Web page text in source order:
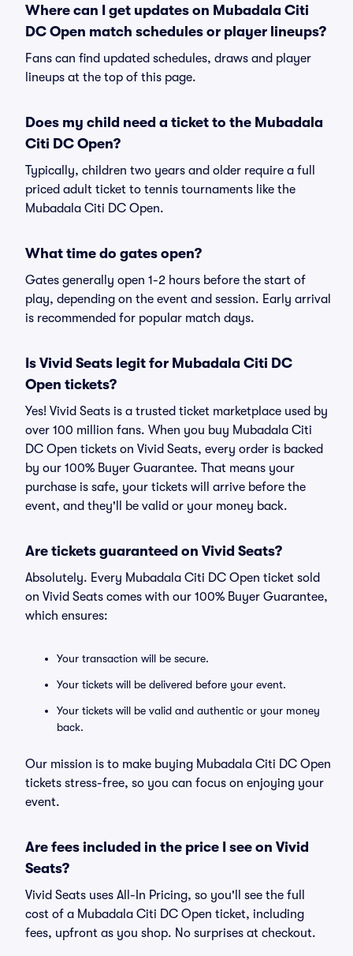
Where can I get updates on Mubadala Citi
DC Open match schedules or player lineups?
Fans can find updated schedules, draws and player
lineups at the top of this page.
Does my child need a ticket to the Mubadala
Citi DC Open?
Typically, children two years and older require a full
priced adult ticket to tennis tournaments like the
Mubadala Citi DC Open.
What time do gates open?
Gates generally open 1-2 hours before the start of
play, depending on the event and session. Early arrival
is recommended for popular match days.
Is Vivid Seats legit for Mubadala Citi DC
Open tickets?
Yes! Vivid Seats is a trusted ticket marketplace used by
over 100 million fans. When you buy Mubadala Citi
DC Open tickets on Vivid Seats, every order is backed
by our 100% Buyer Guarantee. That means your
purchase is safe, your tickets will arrive before the
event, and they'll be valid or your money back.
Are tickets guaranteed on Vivid Seats?
Absolutely. Every Mubadala Citi DC Open ticket sold
on Vivid Seats comes with our 100% Buyer Guarantee,
which ensures:
Your transaction will be secure.
Your tickets will be delivered before your event.
Your tickets will be valid and authentic or your money
back.
Our mission is to make buying Mubadala Citi DC Open
tickets stress-free, so you can focus on enjoying your
event.
Are fees included in the price I see on Vivid
Seats?
Vivid Seats uses All-In Pricing, so you'll see the full
cost of a Mubadala Citi DC Open ticket, including
fees, upfront as you shop. No surprises at checkout.